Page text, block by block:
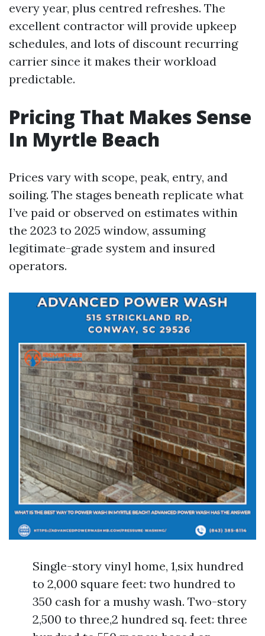
every year, plus centred refreshes. The
excellent contractor will provide upkeep
schedules, and lots of discount recurring
carrier since it makes their workload
predictable.
Pricing That Makes Sense
In Myrtle Beach
Prices vary with scope, peak, entry, and
soiling. The stages beneath replicate what
I’ve paid or observed on estimates within
the 2023 to 2025 window, assuming
legitimate-grade system and insured
operators.
Single-story vinyl home, 1,six hundred
to 2,000 square feet: two hundred to
350 cash for a mushy wash. Two-story
2,500 to three,2 hundred sq. feet: three